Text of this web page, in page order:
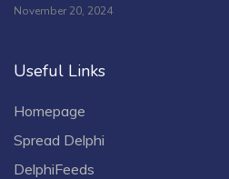
November 20, 2024
Useful Links
Homepage
Spread Delphi
DelphiFeeds